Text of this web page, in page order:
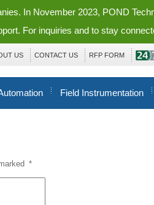
In November 2023, POND
For inquiries and to stay
US CONTACT US RFP FORM
Field Instrumentation
*